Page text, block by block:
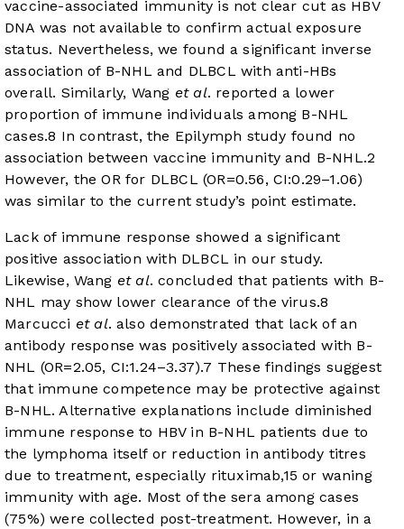
vaccine-associated immunity is not clear cut as HBV
DNA was not available to confirm actual exposure
status. Nevertheless, we found a significant inverse
association of B-NHL and DLBCL with anti-HBs
overall. Similarly, Wang et al. reported a lower
proportion of immune individuals among B-NHL
cases.8 In contrast, the Epilymph study found no
association between vaccine immunity and B-NHL.2
However, the OR for DLBCL (OR=0.56, CI:0.29–1.06)
was similar to the current study’s point estimate.
Lack of immune response showed a significant
positive association with DLBCL in our study.
Likewise, Wang et al. concluded that patients with B-
NHL may show lower clearance of the virus.8
Marcucci et al. also demonstrated that lack of an
antibody response was positively associated with B-
NHL (OR=2.05, CI:1.24–3.37).7 These findings suggest
that immune competence may be protective against
B-NHL. Alternative explanations include diminished
immune response to HBV in B-NHL patients due to
the lymphoma itself or reduction in antibody titres
due to treatment, especially rituximab,15 or waning
immunity with age. Most of the sera among cases
(75%) were collected post-treatment. However, in a